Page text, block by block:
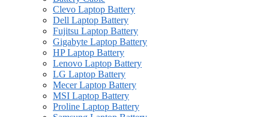
Clevo Laptop Battery
Dell Laptop Battery
Fujitsu Laptop Battery
Gigabyte Laptop Battery
HP Laptop Battery
Lenovo Laptop Battery
LG Laptop Battery
Mecer Laptop Battery
MSI Laptop Battery
Proline Laptop Battery